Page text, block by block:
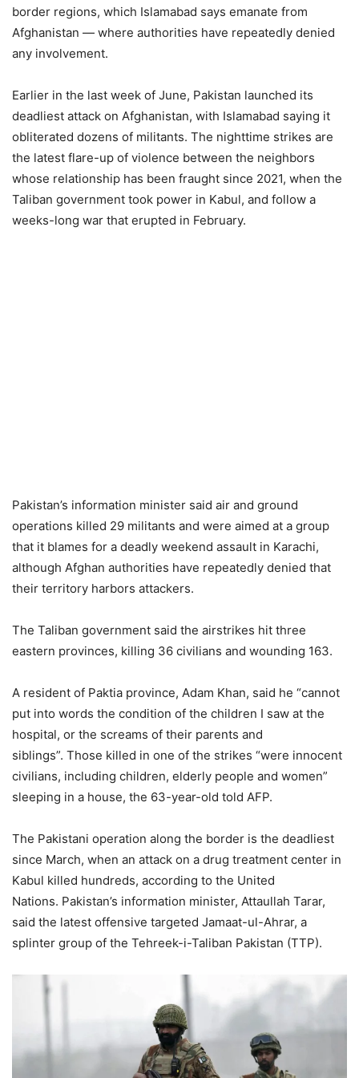
border regions, which Islamabad says emanate from
Afghanistan — where authorities have repeatedly denied
any involvement.
Earlier in the last week of June, Pakistan launched its
deadliest attack on Afghanistan, with Islamabad saying it
obliterated dozens of militants. The nighttime strikes are
the latest flare-up of violence between the neighbors
whose relationship has been fraught since 2021, when the
Taliban government took power in Kabul, and follow a
weeks-long war that erupted in February.
Pakistan’s information minister said air and ground
operations killed 29 militants and were aimed at a group
that it blames for a deadly weekend assault in Karachi,
although Afghan authorities have repeatedly denied that
their territory harbors attackers.
The Taliban government said the airstrikes hit three
eastern provinces, killing 36 civilians and wounding 163.
A resident of Paktia province, Adam Khan, said he “cannot
put into words the condition of the children I saw at the
hospital, or the screams of their parents and
siblings”. Those killed in one of the strikes “were innocent
civilians, including children, elderly people and women”
sleeping in a house, the 63-year-old told AFP.
The Pakistani operation along the border is the deadliest
since March, when an attack on a drug treatment center in
Kabul killed hundreds, according to the United
Nations. Pakistan’s information minister, Attaullah Tarar,
said the latest offensive targeted Jamaat-ul-Ahrar, a
splinter group of the Tehreek-i-Taliban Pakistan (TTP).